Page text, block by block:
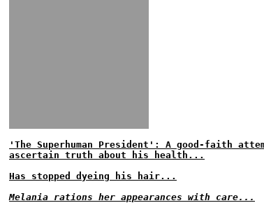
'The Superhuman President': A good-faith
ascertain truth about his health...
Has stopped dyeing his hair...
Melania rations her appearances with care...